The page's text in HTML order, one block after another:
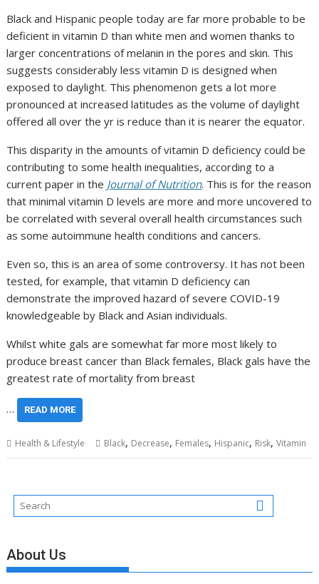
Black and Hispanic people today are far more probable to be
deficient in vitamin D than white men and women thanks to
larger concentrations of melanin in the pores and skin. This
suggests considerably less vitamin D is designed when
exposed to daylight. This phenomenon gets a lot more
pronounced at increased latitudes as the volume of daylight
offered all over the yr is reduce than it is nearer the equator.
This disparity in the amounts of vitamin D deficiency could be
contributing to some health inequalities, according to a
current paper in the Journal of Nutrition. This is for the reason
that minimal vitamin D levels are more and more uncovered to
be correlated with several overall health circumstances such
as some autoimmune health conditions and cancers.
Even so, this is an area of some controversy. It has not been
tested, for example, that vitamin D deficiency can
demonstrate the improved hazard of severe COVID-19
knowledgeable by Black and Asian individuals.
Whilst white gals are somewhat far more most likely to
produce breast cancer than Black females, Black gals have the
greatest rate of mortality from breast
… READ MORE
Health & Lifestyle Black, Decrease, Females, Hispanic, Risk,Vitamin
About Us